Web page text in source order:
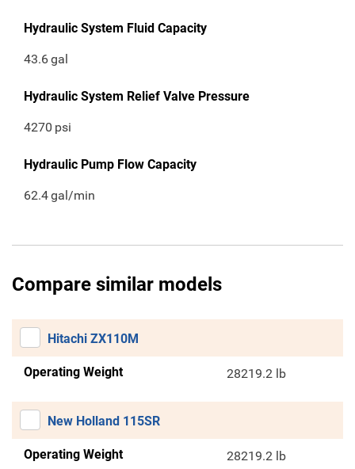
Hydraulic System Fluid Capacity
43.6gal
Hydraulic System Relief Valve Pressure
4270 psi
Hydraulic Pump Flow Capacity
62.4gal/min
Compare similar models
Hitachi ZX110M
Operating Weight 28219.2 lb
New Holland 115SR
Operating Weight 28219.2 lb